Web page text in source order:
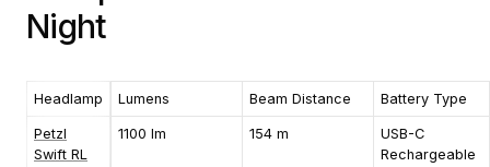
Night
Headlamp Lumens Beam Distance Battery Type
Petzl
Swift RL
1100 lm 154 m
USB-C
Rechargeable